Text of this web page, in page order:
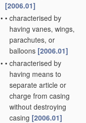
[2006.01]
• • characterised by
having vanes, wings,
parachutes, or
balloons [2006.01]
• • characterised by
having means to
separate article or
charge from casing
without destroying
casing [2006.01]